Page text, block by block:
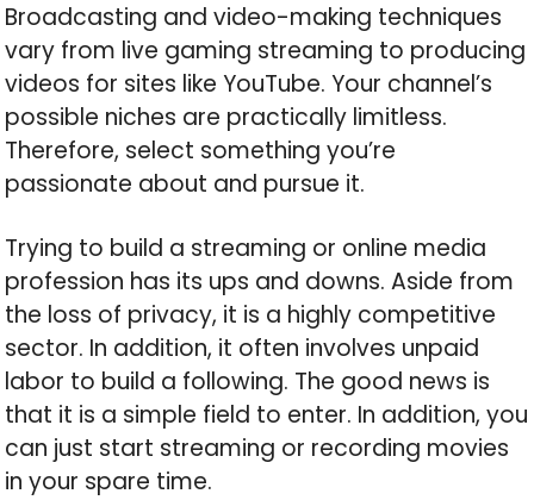
Broadcasting and video-making techniques
vary from live gaming streaming to producing
videos for sites like YouTube. Your channel’s
possible niches are practically limitless.
Therefore, select something you’re
passionate about and pursue it.
Trying to build a streaming or online media
profession has its ups and downs. Aside from
the loss of privacy, it is a highly competitive
sector. In addition, it often involves unpaid
labor to build a following. The good news is
that it is a simple field to enter. In addition, you
can just start streaming or recording movies
in your spare time.